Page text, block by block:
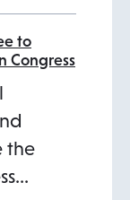
to
Congress
the